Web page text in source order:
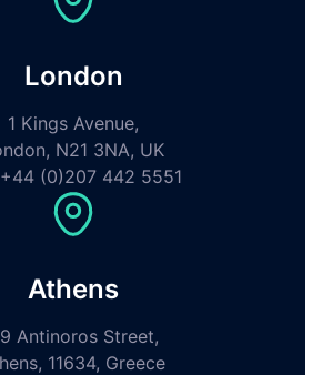
London
1 Kings Avenue,
N21 3NA, UK
(0)207 442 5551
Athens
Antinoros Street,
11634, Greece